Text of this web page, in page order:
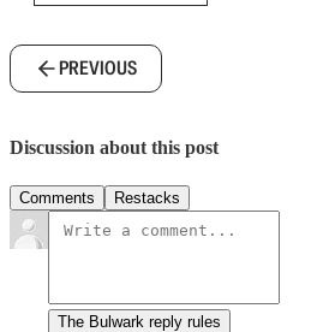
PREVIOUS
Discussion about this post
Comments Restacks
The Bulwark reply rules